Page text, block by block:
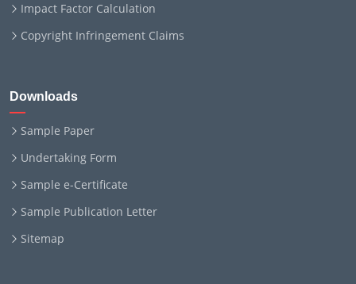
Impact Factor Calculation
Copyright Infringement Claims
Downloads
Sample Paper
Undertaking Form
Sample e-Certificate
Sample Publication Letter
Sitemap